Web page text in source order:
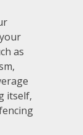
as
itself,